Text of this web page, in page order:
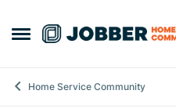
Open Side Menu
Skip to content
Home Service Community